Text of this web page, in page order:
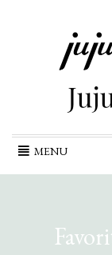
MENU